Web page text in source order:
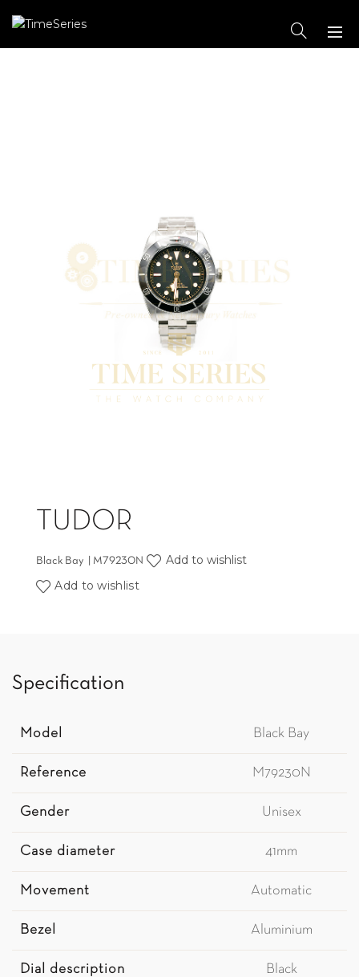
TUDOR
Black Bay | M79230N
Add to wishlist
Add to wishlist
Specification
Model Black Bay
Reference M79230N
Gender Unisex
Case diameter 41mm
Movement Automatic
Bezel Aluminium
Dial description Black